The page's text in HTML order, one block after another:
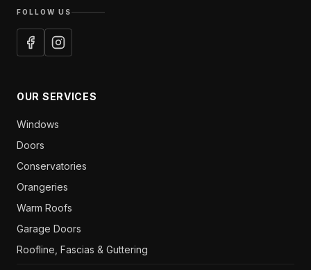
FOLLOW US
OUR SERVICES
Windows
Doors
Conservatories
Orangeries
Warm Roofs
Garage Doors
Roofline, Fascias & Guttering